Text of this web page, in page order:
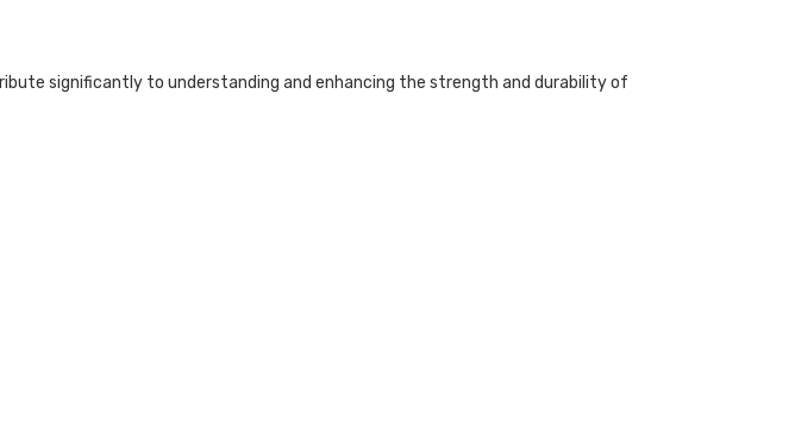
significantly to understanding and enhancing the strength and durability of